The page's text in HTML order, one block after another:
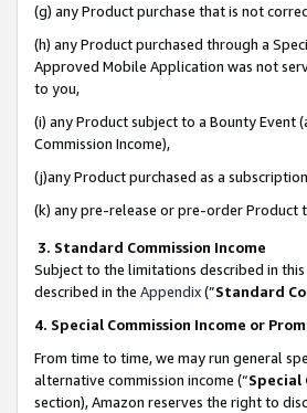
(g) any Product purchase that is not
(h) any Product purchased through a
Approved Mobile Application was not
to you,
(i) any Product subject to a Bounty Event
Commission Income),
(j)any Product purchased as a
(k) any pre-release or pre-order Product
3. Standard Commission Income
Subject to the limitations described in
described in the Appendix(”Standard
4. Special Commission Income or
From time to time, we may run general
alternative commission income (“Special
section), Amazon reserves the right to